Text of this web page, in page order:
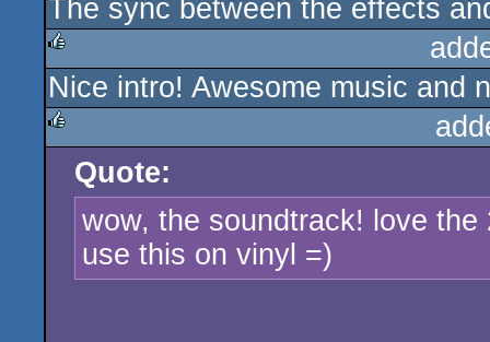
rulez
The sync between the effects
rulez
Nice intro! Awesome music and
rulezQuote:
wow, the soundtrack! love
use this on vinyl =)